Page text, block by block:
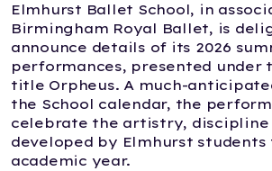
Elmhurst Ballet School, in
Birmingham Royal Ballet, is
announce details of its 2026
performances, presented under
title Orpheus. A much-
the School calendar, the
celebrate the artistry,
developed by Elmhurst
academic year.